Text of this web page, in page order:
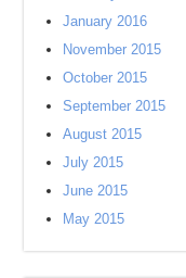
January 2016
November 2015
October 2015
September 2015
August 2015
July 2015
June 2015
May 2015